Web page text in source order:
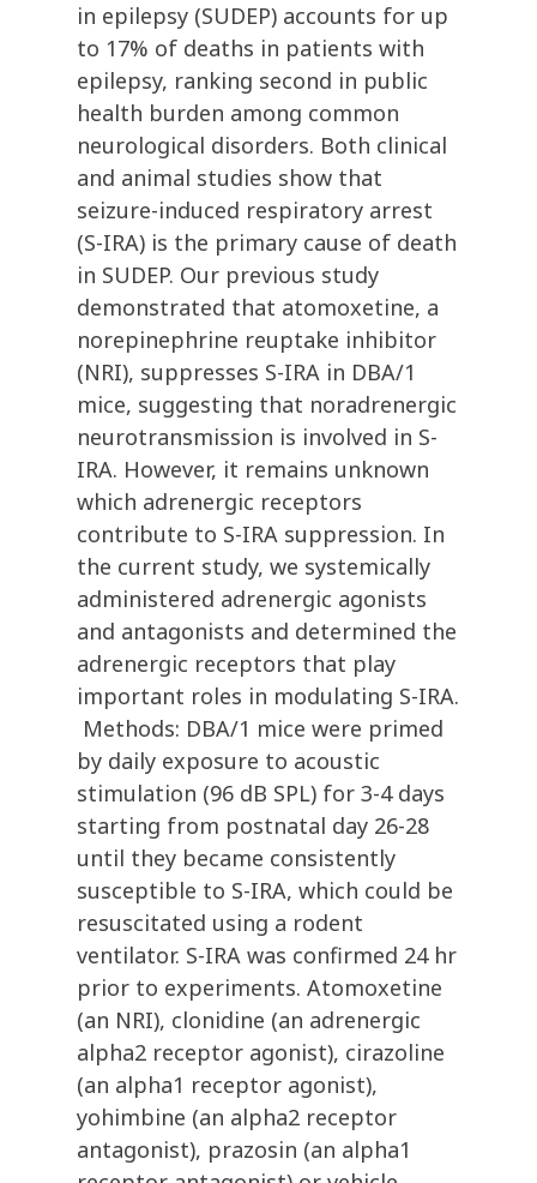
in epilepsy (SUDEP) accounts for up
to 17% of deaths in patients with
epilepsy, ranking second in public
health burden among common
neurological disorders. Both clinical
and animal studies show that
seizure-induced respiratory arrest
(S-IRA) is the primary cause of death
in SUDEP. Our previous study
demonstrated that atomoxetine, a
norepinephrine reuptake inhibitor
(NRI), suppresses S-IRA in DBA/1
mice, suggesting that noradrenergic
neurotransmission is involved in S-
IRA. However, it remains unknown
which adrenergic receptors
contribute to S-IRA suppression. In
the current study, we systemically
administered adrenergic agonists
and antagonists and determined the
adrenergic receptors that play
important roles in modulating S-IRA.
Methods: DBA/1 mice were primed
by daily exposure to acoustic
stimulation (96 dB SPL) for 3-4 days
starting from postnatal day 26-28
until they became consistently
susceptible to S-IRA, which could be
resuscitated using a rodent
ventilator. S-IRA was confirmed 24 hr
prior to experiments. Atomoxetine
(an NRI), clonidine (an adrenergic
alpha2 receptor agonist), cirazoline
(an alpha1 receptor agonist),
yohimbine (an alpha2 receptor
antagonist), prazosin (an alpha1